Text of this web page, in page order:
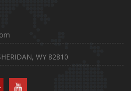
WY 82810